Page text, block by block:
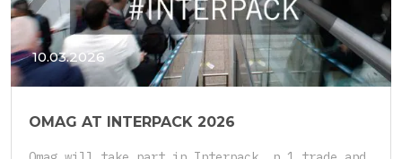
10.03.2026
OMAG AT INTERPACK 2026